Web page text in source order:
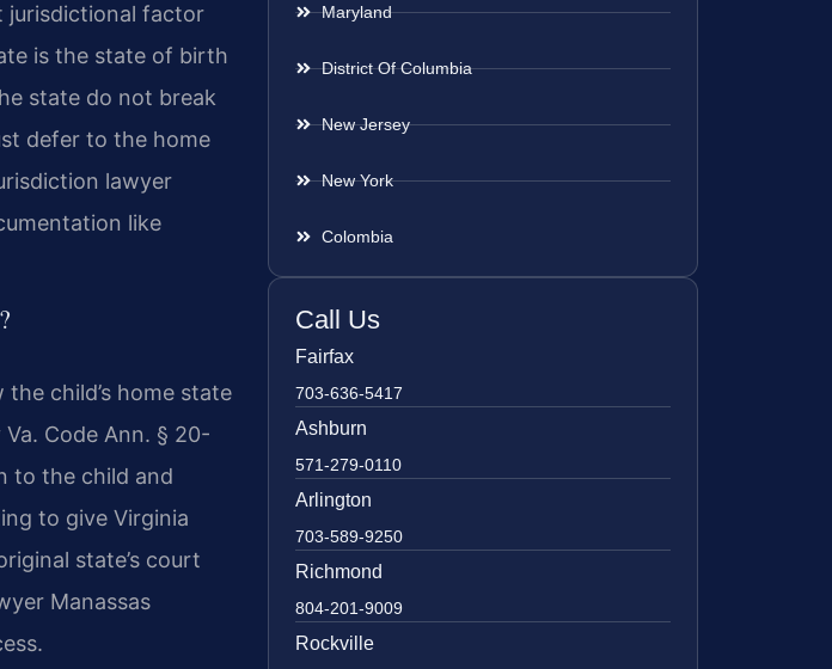
jurisdictional factor
is the state of birth
state do not break
defer to the home
lawyer
like
child’s home state
Code Ann. § 20-
to the child and
to give Virginia
state’s court
Manassas
Maryland
District Of Columbia
New Jersey
New York
Colombia
Call Us
Fairfax
703-636-5417
Ashburn
571-279-0110
Arlington
703-589-9250
Richmond
804-201-9009
Rockville